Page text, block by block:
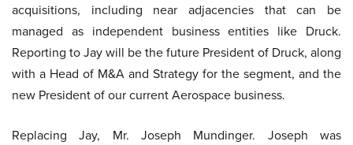
acquisitions, including near adjacencies that can be
managed as independent business entities like Druck.
Reporting to Jay will be the future President of Druck, along
with a Head of M&A and Strategy for the segment, and the
new President of our current Aerospace business.
Replacing Jay, Mr. Joseph Mundinger. Joseph was